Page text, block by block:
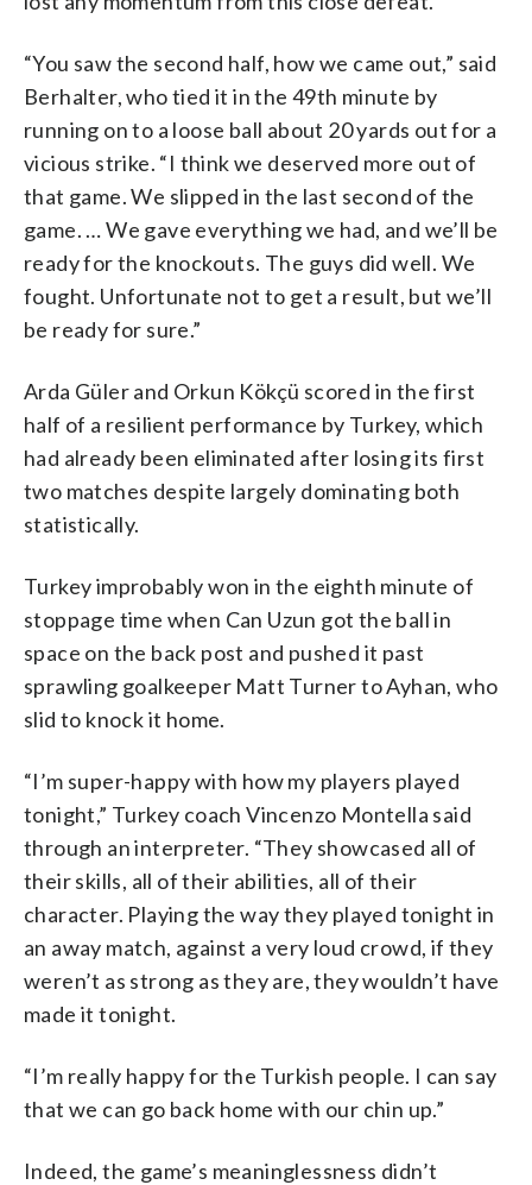
“You saw the second half, how we came out,” said
Berhalter, who tied it in the 49th minute by
running on to a loose ball about 20 yards out for a
vicious strike. “I think we deserved more out of
that game. We slipped in the last second of the
game. … We gave everything we had, and we’ll be
ready for the knockouts. The guys did well. We
fought. Unfortunate not to get a result, but we’ll
be ready for sure.”
Arda Güler and Orkun Kökçü scored in the first
half of a resilient performance by Turkey, which
had already been eliminated after losing its first
two matches despite largely dominating both
statistically.
Turkey improbably won in the eighth minute of
stoppage time when Can Uzun got the ball in
space on the back post and pushed it past
sprawling goalkeeper Matt Turner to Ayhan, who
slid to knock it home.
“I’m super-happy with how my players played
tonight,” Turkey coach Vincenzo Montella said
through an interpreter. “They showcased all of
their skills, all of their abilities, all of their
character. Playing the way they played tonight in
an away match, against a very loud crowd, if they
weren’t as strong as they are, they wouldn’t have
made it tonight.
“I’m really happy for the Turkish people. I can say
that we can go back home with our chin up.”
Indeed, the game’s meaninglessness didn’t